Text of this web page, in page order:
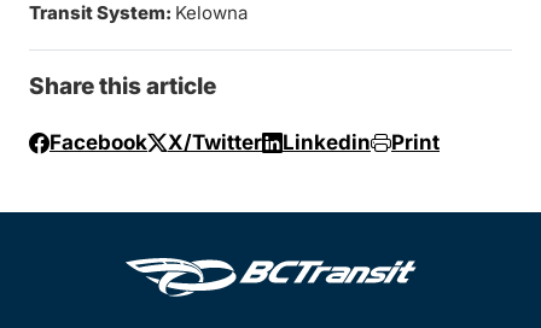
Transit System: Kelowna
Share this article
Facebook X/Twitter Linkedin Print